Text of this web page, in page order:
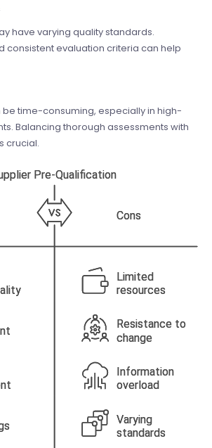
have varying quality standards.
consistent evaluation criteria can help
time-consuming, especially in high-
Balancing thorough assessments with
crucial.